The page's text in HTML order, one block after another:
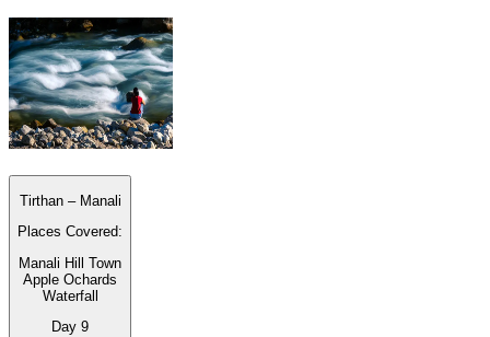
Tirthan – Manali
Places Covered:
Manali Hill Town
Apple Ochards
Waterfall
Day 9